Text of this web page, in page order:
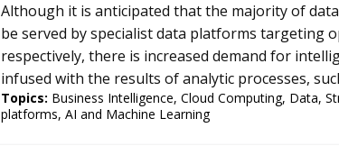
Although it is anticipated that the majority of
be served by specialist data platforms targeting
respectively, there is increased demand for
infused with the results of analytic processes,
Topics: Business Intelligence, Cloud Computing, Data,
platforms, AI and Machine Learning